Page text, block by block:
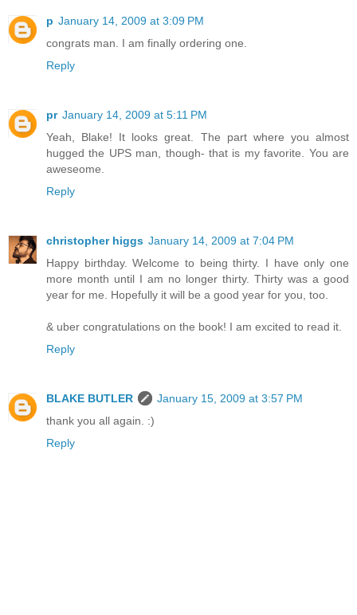
p January 14, 2009 at 3:09 PM
congrats man. I am finally ordering one.
Reply
pr January 14, 2009 at 5:11 PM
Yeah, Blake! It looks great. The part where you almost
hugged the UPS man, though- that is my favorite. You are
aweseome.
Reply
christopher higgs January 14, 2009 at 7:04 PM
Happy birthday. Welcome to being thirty. I have only one
more month until I am no longer thirty. Thirty was a good
year for me. Hopefully it will be a good year for you, too.
& uber congratulations on the book! I am excited to read it.
Reply
BLAKE BUTLER
January 15, 2009 at 3:57 PM
thank you all again. :)
Reply